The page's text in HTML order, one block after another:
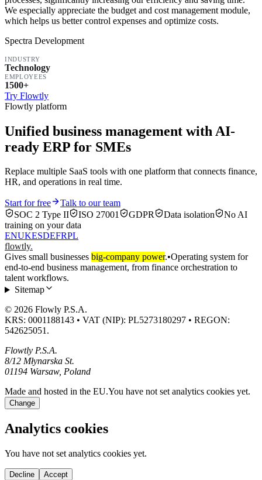
We especially appreciate the budget and cost management module,
which helps us better control expenses and optimize costs.
Spectra Development
INDUSTRY
Technology
EMPLOYEES
1500+
Try Flowtly
Flowtly platform
Unified business management with AI-
ready ERP for SMEs
Replace multiple SaaS tools with one platform that connects finance,
HR, and operations in real time.
Start for free
Talk to our team
SOC 2 Type II
ISO 27001 GDPR Data isolation
No AI
training on your data
ENUKESDEFRPL
flowtly.
Gives small businesses big-company power.•Operating system for
end-to-end business management, from finance orchestration to
talent workflows.
Sitemap
© 2026 Flowly P.S.A.
KRS: 0001188143 • VAT (NIP): PL5273180297 • REGON:
542625051.
Flowtly P.S.A.
8/12 Młynarska St.
01194 Warsaw, Poland
Made and hosted in the EU.You have not set analytics cookies yet.
Change
Analytics cookies
You have not set analytics cookies yet.
Decline Accept